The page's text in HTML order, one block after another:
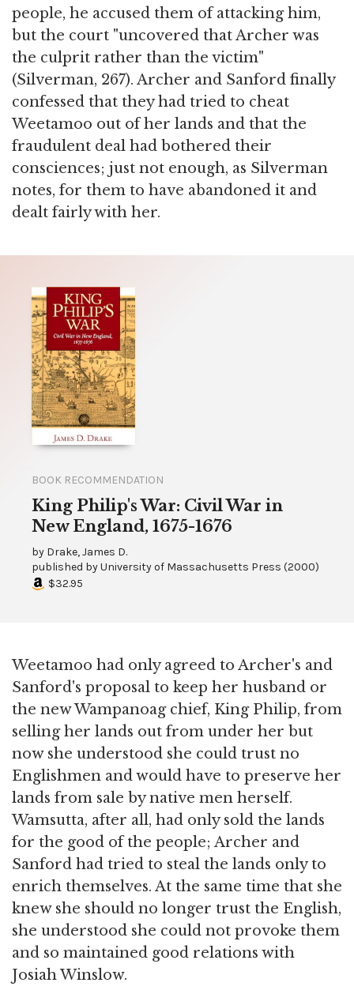
people, he accused them of attacking him,
but the court "uncovered that Archer was
the culprit rather than the victim"
(Silverman, 267). Archer and Sanford finally
confessed that they had tried to cheat
Weetamoo out of her lands and that the
fraudulent deal had bothered their
consciences; just not enough, as Silverman
notes, for them to have abandoned it and
dealt fairly with her.
BOOK RECOMMENDATION
King Philip's War: Civil War in
New England, 1675-1676
by Drake, James D.
published byUniversity of Massachusetts Press (2000)
$32.95
Weetamoo had only agreed to Archer's and
Sanford's proposal to keep her husband or
the new Wampanoag chief, King Philip, from
selling her lands out from under her but
now she understood she could trust no
Englishmen and would have to preserve her
lands from sale by native men herself.
Wamsutta, after all, had only sold the lands
for the good of the people; Archer and
Sanford had tried to steal the lands only to
enrich themselves. At the same time that she
knew she should no longer trust the English,
she understood she could not provoke them
and so maintained good relations with
Josiah Winslow.